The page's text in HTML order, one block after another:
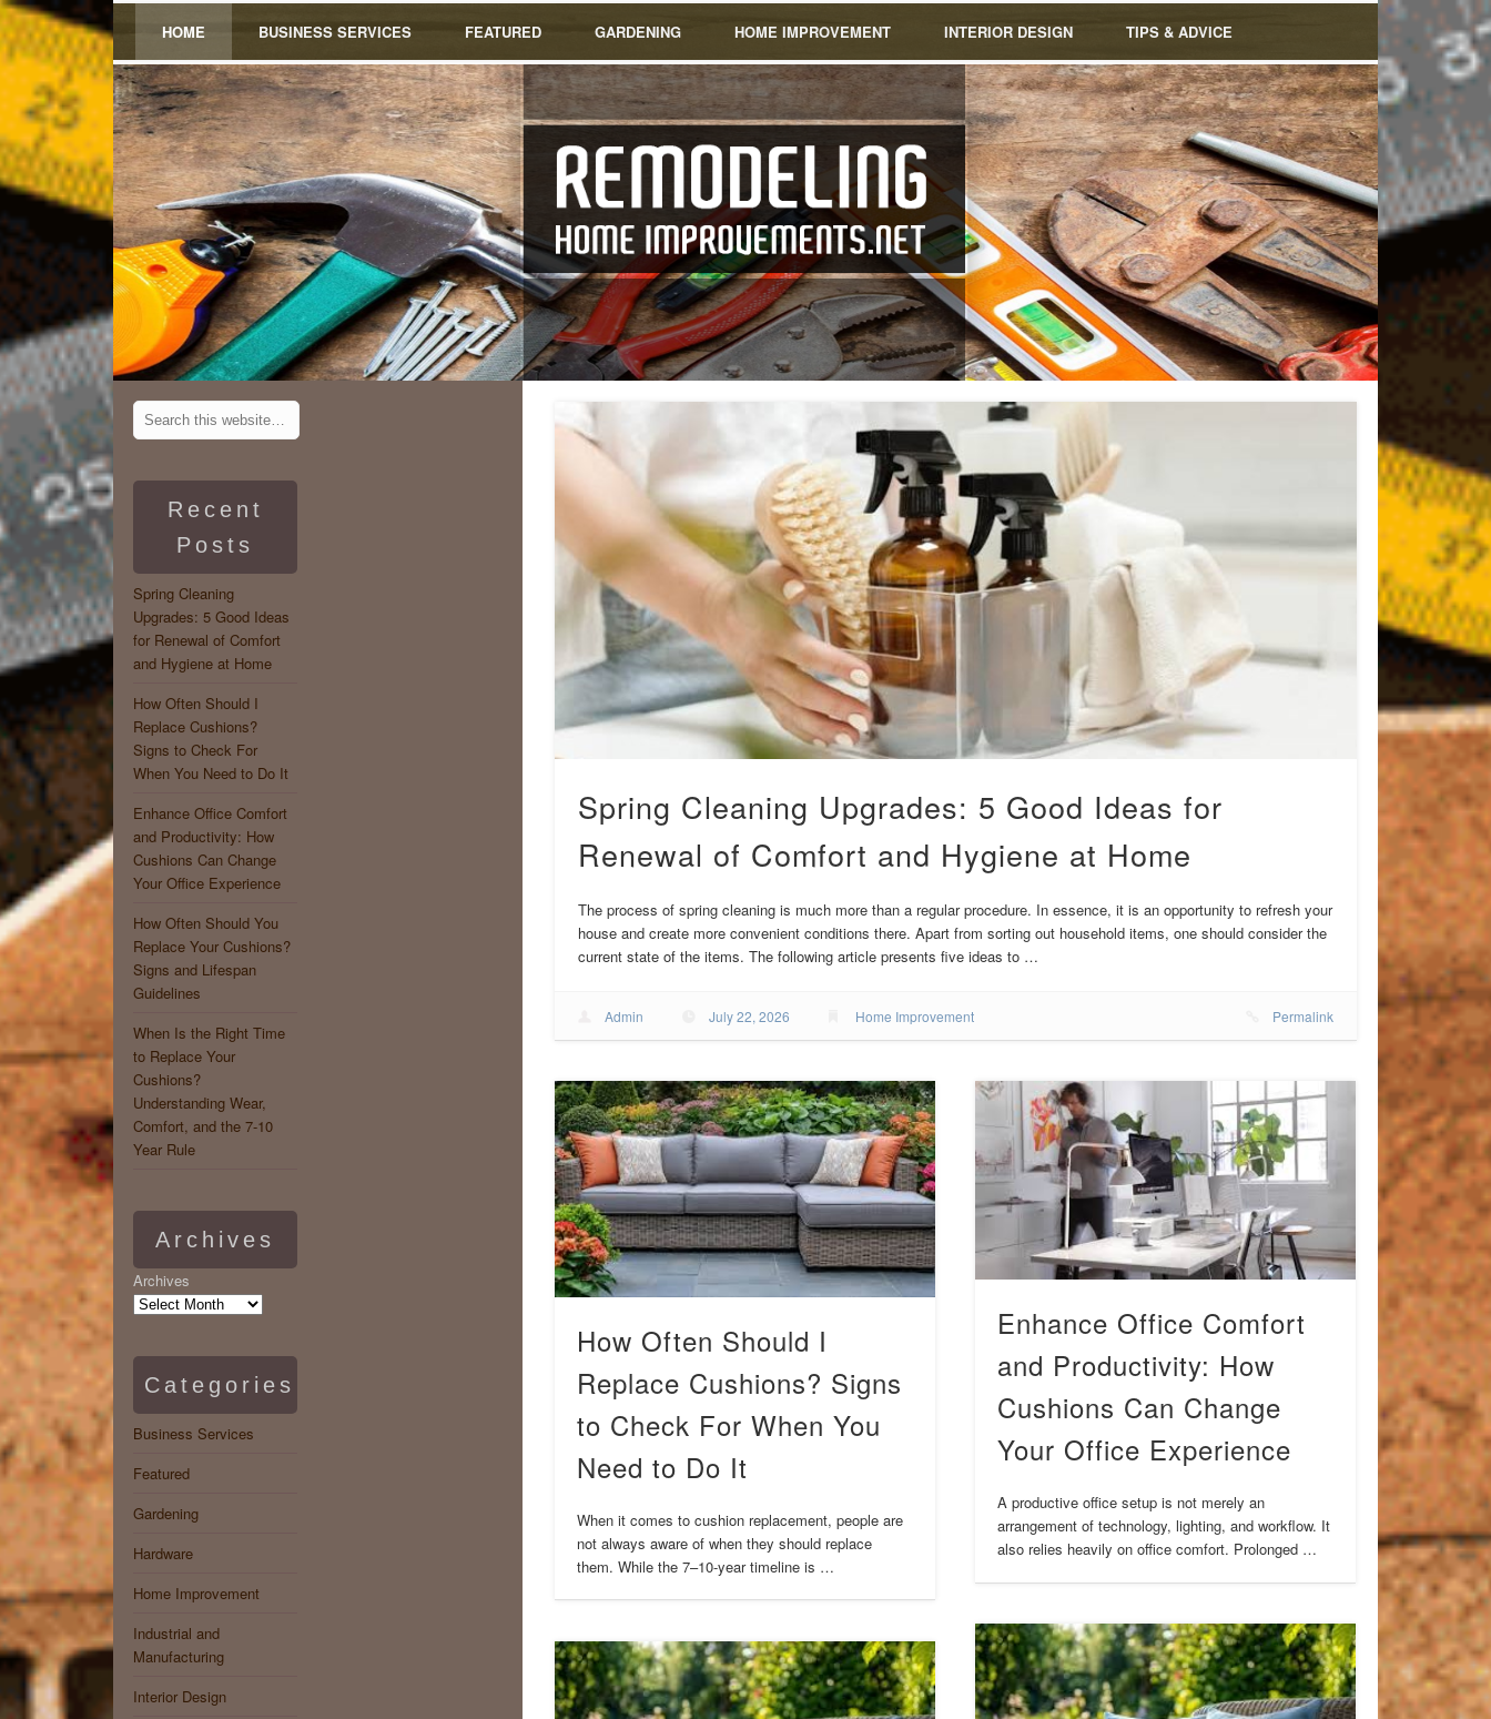
HOME BUSINESS SERVICES FEATURED GARDENING HOME IMPROVEMENT INTERIOR DESIGN TIPS & ADVICE
Spring Cleaning Upgrades: 5 Good Ideas for
Renewal of Comfort and Hygiene at Home
The process of spring cleaning is much more than a regular procedure. In essence, it is an opportunity to refresh your
house and create more convenient conditions there. Apart from sorting out household items, one should consider the
current state of the items. The following article presents five ideas to …
Admin July 22, 2026 Home Improvement Permalink
How Often Should I
Replace Cushions? Signs
to Check For When You
Need to Do It
When it comes to cushion replacement, people are
not always aware of when they should replace
them. While the 7–10-year timeline is …
Enhance Office Comfort
and Productivity: How
Cushions Can Change
Your Office Experience
A productive office setup is not merely an
arrangement of technology, lighting, and workflow. It
also relies heavily on office comfort. Prolonged …
Recent
Posts
Spring Cleaning
Upgrades: 5 Good Ideas
for Renewal of Comfort
and Hygiene at Home
How Often Should I
Replace Cushions?
Signs to Check For
When You Need to Do It
Enhance Office Comfort
and Productivity: How
Cushions Can Change
Your Office Experience
How Often Should You
Replace Your Cushions?
Signs and Lifespan
Guidelines
When Is the Right Time
to Replace Your
Cushions?
Understanding Wear,
Comfort, and the 7-10
Year Rule
Archives
Archives
Categories
Business Services
Featured
Gardening
Hardware
Home Improvement
Industrial and
Manufacturing
Interior Design